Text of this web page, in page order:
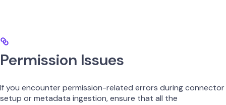
Permission Issues
If you encounter permission-related errors during connector
setup or metadata ingestion, ensure that all the